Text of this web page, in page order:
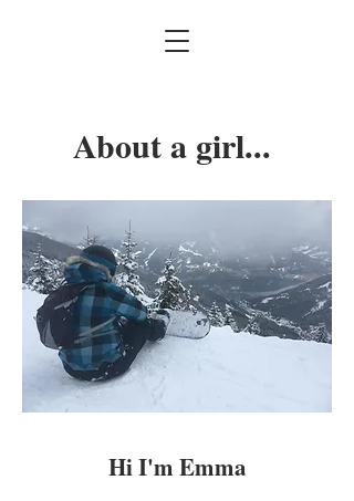
About a girl...
Hi I'm Emma